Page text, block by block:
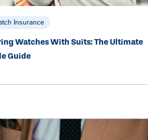
Insurance
Watches With Suits: The Ultimate
Guide